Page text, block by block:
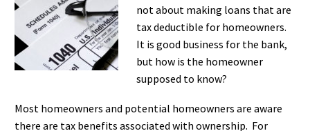
not about making loans that are
tax deductible for homeowners.
It is good business for the bank,
but how is the homeowner
supposed to know?
Most homeowners and potential homeowners are aware
there are tax benefits associated with ownership. For